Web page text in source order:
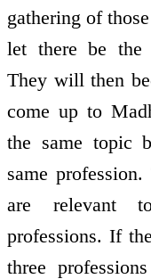
gathering of
let there be the
They will then
come up to
the same topic
same
are relevant
professions. If
three